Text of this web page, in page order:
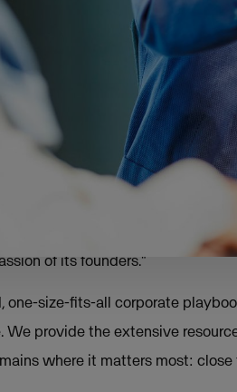
CCO at Visma, this retention is
integration model
with different ways of
both financially and
of its founders."
one-size-fits-all corporate
We provide the extensive
where it matters most: